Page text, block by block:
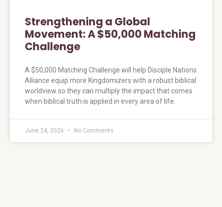
Strengthening a Global
Movement: A $50,000 Matching
Challenge
A $50,000 Matching Challenge will help Disciple Nations
Alliance equip more Kingdomizers with a robust biblical
worldview so they can multiply the impact that comes
when biblical truth is applied in every area of life.
June 24, 2026 No Comments